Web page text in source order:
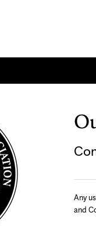
Any
and